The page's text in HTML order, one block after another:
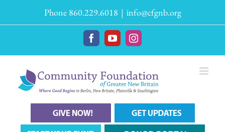
Phone 860.229.6018 | info@cfgnb.org
FacebookYouTubeInstagram